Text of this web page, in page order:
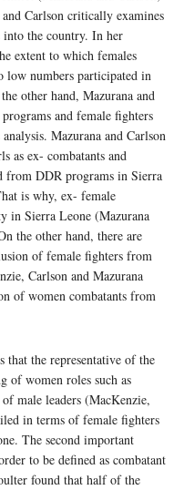
Carlson critically examines
into the country. In her
extent to which females
low numbers participated in
other hand, Mazurana and
and female fighters
Mazurana and Carlson
as ex- combatants and
from DDR programs in Sierra
is why, ex- female
in Sierra Leone (Mazurana
the other hand, there are
of female fighters from
Carlson and Mazurana
of women combatants from
that the representative of the
of women roles such as
male leaders (MacKenzie,
in terms of female fighters
The second important
to be defined as combatant
found that half of the